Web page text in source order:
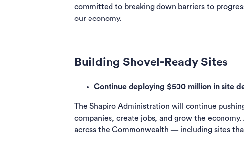
committed to breaking down barriers to
our economy.
Building Shovel-Ready Sites
Continue deploying $500 million in site
The Shapiro Administration will continue
companies, create jobs, and grow the
across the Commonwealth ― including sites